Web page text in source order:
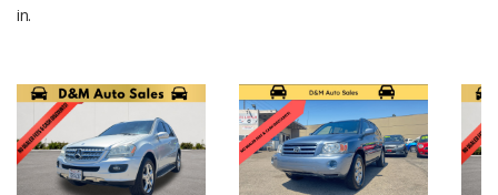
in.